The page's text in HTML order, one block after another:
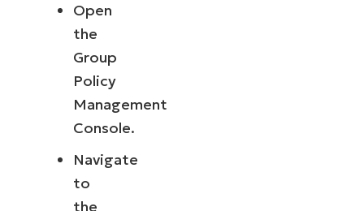
Open
the
Group
Policy
Management
Console.
Navigate
to
the